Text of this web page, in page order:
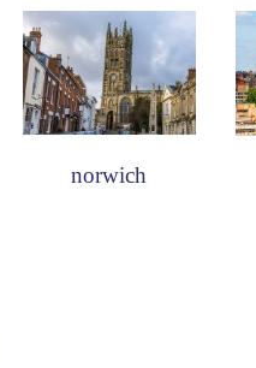
norwich